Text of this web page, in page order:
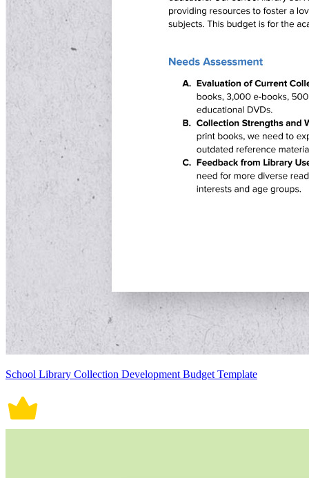
School Library Collection Development Budget Template